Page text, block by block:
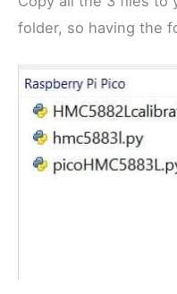
folder, so having the